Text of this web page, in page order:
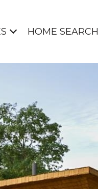
HOME SEARCH